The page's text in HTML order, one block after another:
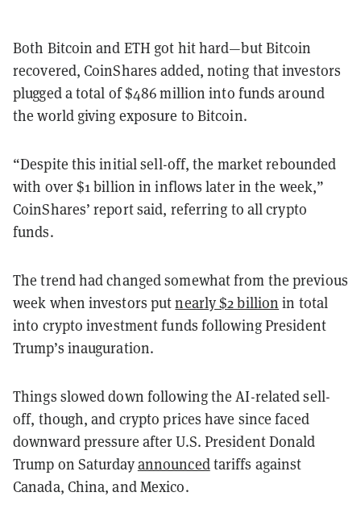
Both Bitcoin and ETH got hit hard—but Bitcoin
recovered, CoinShares added, noting that investors
plugged a total of $486 million into funds around
the world giving exposure to Bitcoin.
“Despite this initial sell-off, the market rebounded
with over $1 billion in inflows later in the week,”
CoinShares’ report said, referring to all crypto
funds.
The trend had changed somewhat from the previous
week when investors putnearly $2 billion in total
into crypto investment funds following President
Trump’s inauguration.
Things slowed down following the AI-related sell-
off, though, and crypto prices have since faced
downward pressure after U.S. President Donald
Trump on Saturdayannouncedtariffs against
Canada, China, and Mexico.